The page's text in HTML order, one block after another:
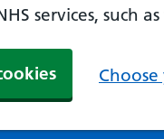
services, such